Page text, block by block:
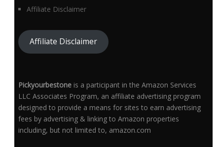
Affiliate Disclaimer
Affiliate Disclaimer
Pickyourbestoneis a participant in the Amazon Services
LLC Associates Program, an affiliate advertising program
designed to provide a means for sites to earn advertising
fees by advertising & linking to Amazon properties
including, but not limited to, amazon.com